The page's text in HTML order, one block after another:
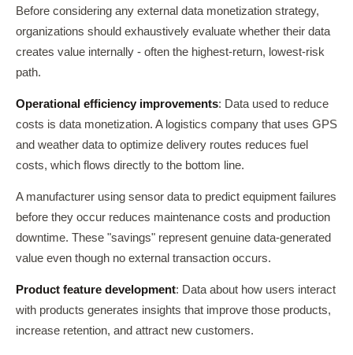
Before considering any external data monetization strategy,
organizations should exhaustively evaluate whether their data
creates value internally - often the highest-return, lowest-risk
path.
Operational efficiency improvements: Data used to reduce
costs is data monetization. A logistics company that uses GPS
and weather data to optimize delivery routes reduces fuel
costs, which flows directly to the bottom line.
A manufacturer using sensor data to predict equipment failures
before they occur reduces maintenance costs and production
downtime. These "savings" represent genuine data-generated
value even though no external transaction occurs.
Product feature development: Data about how users interact
with products generates insights that improve those products,
increase retention, and attract new customers.